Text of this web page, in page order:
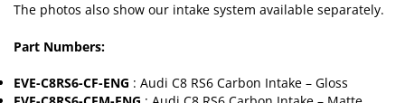
The photos also show our intake system available separately.
Part Numbers:
EVE-C8RS6-CF-ENG : Audi C8 RS6 Carbon Intake – Gloss